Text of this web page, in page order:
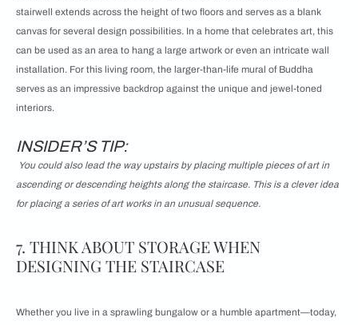
stairwell extends across the height of two floors and serves as a blank
canvas for several design possibilities. In a home that celebrates art, this
can be used as an area to hang a large artwork or even an intricate wall
installation. For this living room, the larger-than-life mural of Buddha
serves as an impressive backdrop against the unique and jewel-toned
interiors.
INSIDER’S TIP:
You could also lead the way upstairs by placing multiple pieces of art in
ascending or descending heights along the staircase. This is a clever idea
for placing a series of art works in an unusual sequence.
7. THINK ABOUT STORAGE WHEN
DESIGNING THE STAIRCASE
Whether you live in a sprawling bungalow or a humble apartment—today,